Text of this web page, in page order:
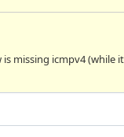
missing icmpv4 (while